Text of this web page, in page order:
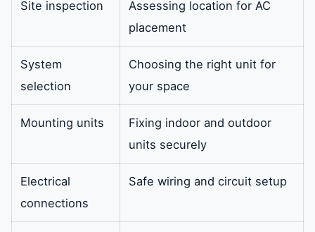
Site inspection
Assessing location for AC
placement
System
selection
Choosing the right unit for
your space
Mounting units
Fixing indoor and outdoor
units securely
Electrical
connections
Safe wiring and circuit setup